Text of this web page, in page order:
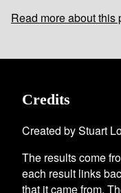
Read more about this
Credits
Created by Stuart
The results come
each result links
that it came from.